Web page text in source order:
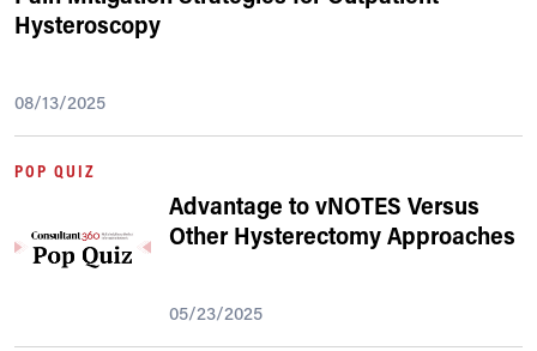
Hysteroscopy
08/13/2025
POP QUIZ
Advantage to vNOTES Versus
Other Hysterectomy Approaches
05/23/2025